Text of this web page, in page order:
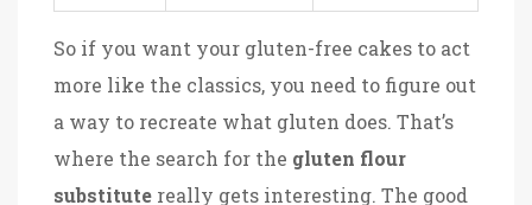
So if you want your gluten-free cakes to act
more like the classics, you need to figure out
a way to recreate what gluten does. That’s
where the search for the gluten flour
substitute really gets interesting. The good